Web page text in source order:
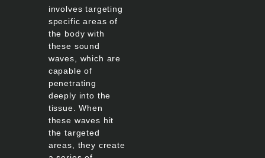
involves targeting
specific areas of
the body with
these sound
waves, which are
capable of
penetrating
deeply into the
tissue. When
these waves hit
the targeted
areas, they create